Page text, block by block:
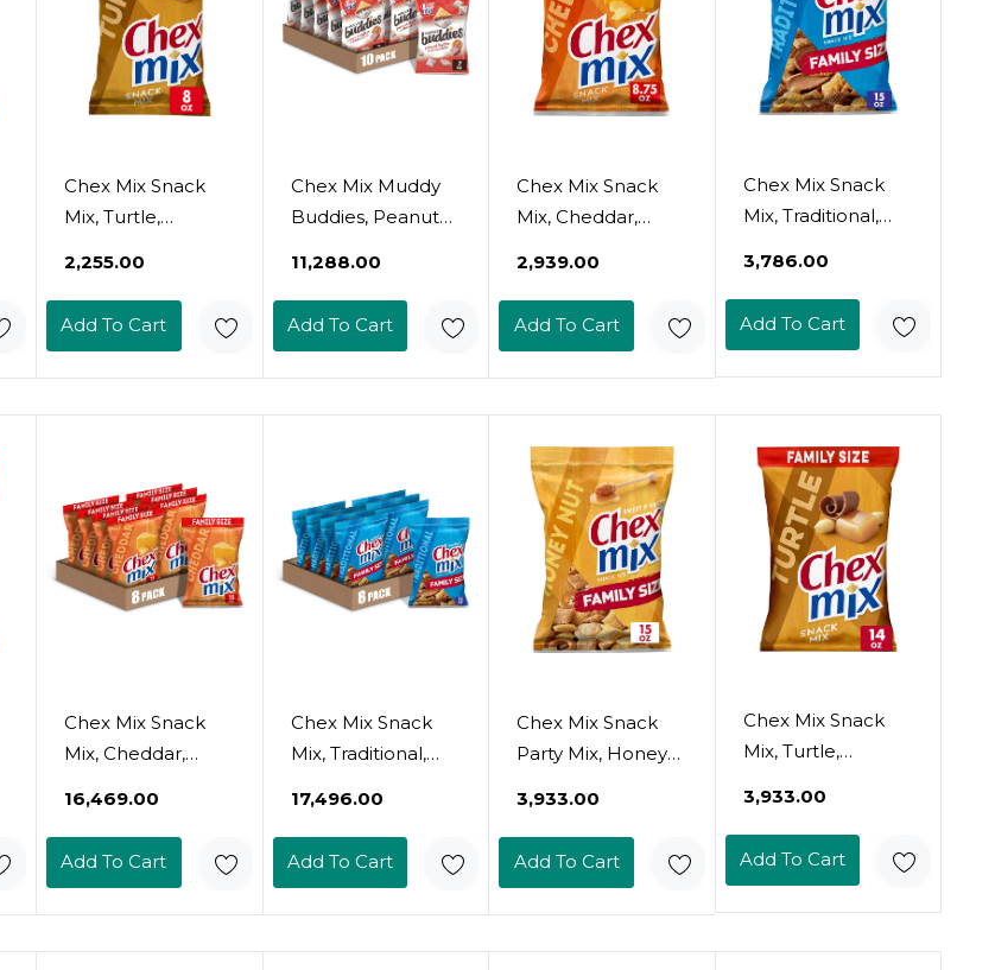
Chex Mix Snack
Mix, Turtle,
Bag, 8 Oz
₹2,255.00
Add To Cart
Chex Mix Muddy
Buddies, Peanut
Chocolate Snack
Mix, 7 Oz (Pack Of
₹11,288.00
Add To Cart
Chex Mix Snack
Mix, Cheddar,
8.75 Oz
₹2,939.00
Add To Cart
Chex Mix Snack
Mix, Traditional,
Family Size, 15 Oz
₹3,786.00
Add To Cart
Chex Mix Snack
Mix, Cheddar,
Family Size, 15 Oz
₹16,469.00
Add To Cart
Chex Mix Snack
Mix, Traditional,
Family Size, 15 Oz
₹17,496.00
Add To Cart
Chex Mix Snack
Party Mix, Honey
Sweet Salty Pub
₹3,933.00
Add To Cart
Chex Mix Snack
Mix, Turtle,
₹3,933.00
Add To Cart